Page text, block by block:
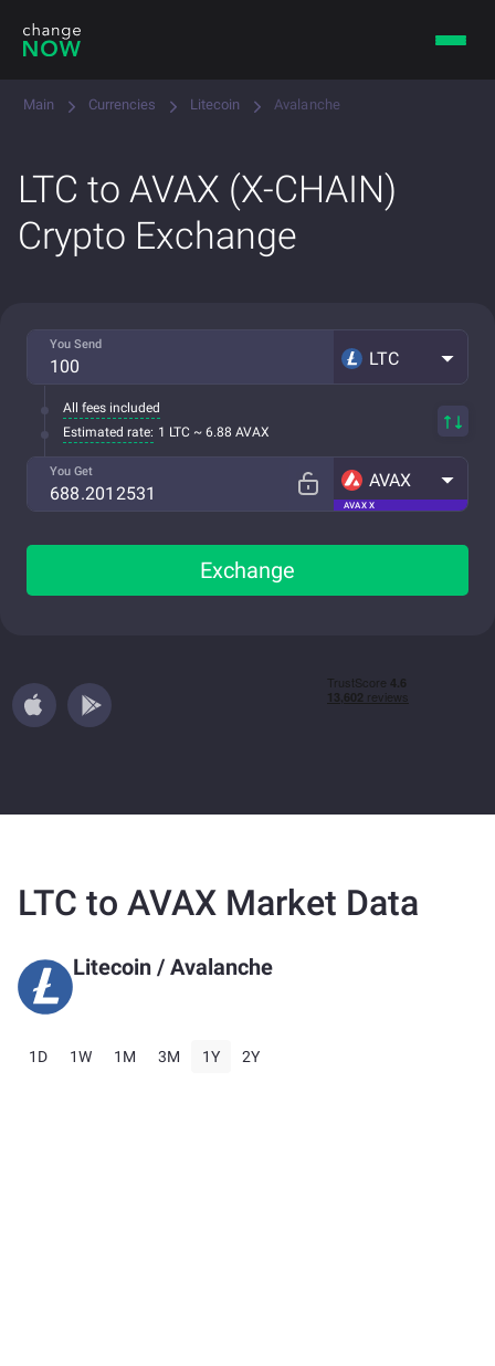
Main Currencies Litecoin Avalanche
LTC to AVAX (X-CHAIN)
Crypto Exchange
You Send
LTC
All fees included
Estimated rate: 1 LTC ~ 6.88 AVAX
You Get
AVAX X
AVAX
Exchange
LTC to AVAX Market Data
Litecoin / Avalanche
1D 1W 1M 3M 1Y 2Y